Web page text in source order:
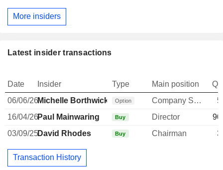
More insiders
Latest insider transactions
Date Insider Type Main position
06/06/26Michelle Borthwick Option Company Secretary
16/04/26Paul Mainwaring Buy Director
03/09/25David Rhodes Buy Chairman
Transaction History